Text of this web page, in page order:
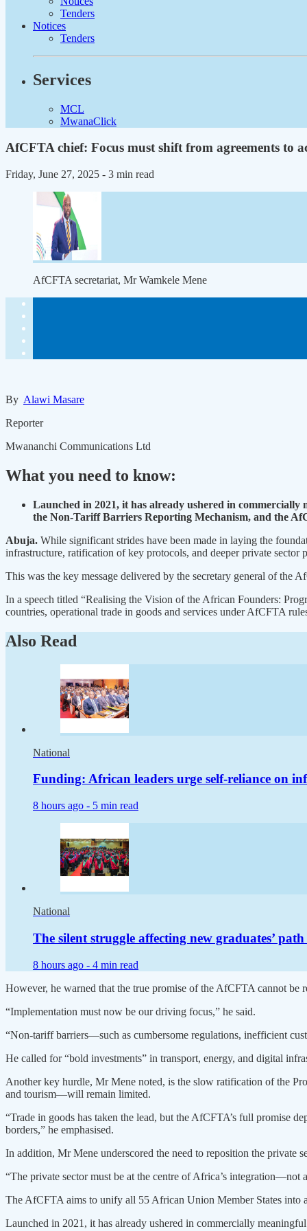
Tenders
Notices
Tenders
Services
MCL
MwanaClick
AfCFTA chief: Focus must shift from agreements to
Friday, June 27, 2025 - 3 min read
AfCFTA secretariat, Mr Wamkele Mene
By Alawi Masare
Reporter
Mwananchi Communications Ltd
What you need to know:
Launched in 2021, it has already ushered in commercially
the Non-Tariff Barriers Reporting Mechanism, and the
Abuja. While significant strides have been made in laying the
infrastructure, ratification of key protocols, and deeper private sector
This was the key message delivered by the secretary general of the
In a speech titled “Realising the Vision of the African Founders:
countries, operational trade in goods and services under AfCFTA
Also Read
National
Funding: African leaders urge self-reliance on
8 hours ago - 5 min read
National
The silent struggle affecting new graduates’
8 hours ago - 4 min read
However, he warned that the true promise of the AfCFTA cannot be
“Implementation must now be our driving focus,” he said.
“Non-tariff barriers—such as cumbersome regulations, inefficient
He called for “bold investments” in transport, energy, and digital
Another key hurdle, Mr Mene noted, is the slow ratification of the
and tourism—will remain limited.
“Trade in goods has taken the lead, but the AfCFTA’s full promise
borders,” he emphasised.
In addition, Mr Mene underscored the need to reposition the private
“The private sector must be at the centre of Africa’s integration—not
The AfCFTA aims to unify all 55 African Union Member States
Launched in 2021, it has already ushered in commercially